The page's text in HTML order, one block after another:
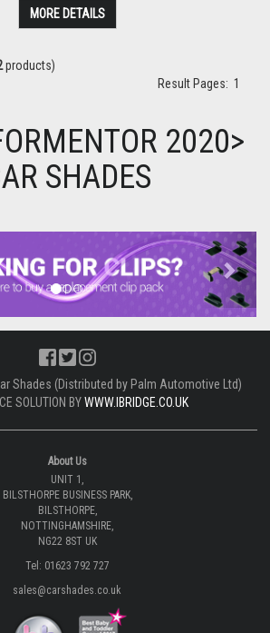
MORE DETAILS
products)
Result Pages: 1
2020>
SHADES
Next
Shades (Distributed by Palm Automotive Ltd)
SOLUTION BYWWW.IBRIDGE.CO.UK
About Us
UNIT 1,
BILSTHORPE BUSINESS PARK,
BILSTHORPE,
NOTTINGHAMSHIRE,
NG22 8ST UK
Tel: 01623 792 727
sales@carshades.co.uk